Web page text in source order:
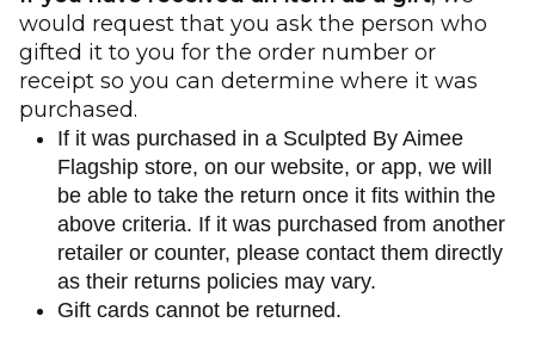
would request that you ask the person who
gifted it to you for the order number or
receipt so you can determine where it was
purchased.
If it was purchased in a Sculpted By Aimee
Flagship store, on our website, or app, we will
be able to take the return once it fits within the
above criteria. If it was purchased from another
retailer or counter, please contact them directly
as their returns policies may vary.
Gift cards cannot be returned.